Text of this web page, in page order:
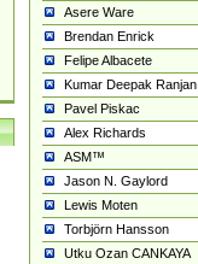
Asere Ware
Brendan Enrick
Felipe Albacete
Kumar Deepak Ranjan
Pavel Piskac
Alex Richards
ASM™
Jason N. Gaylord
Lewis Moten
Torbjörn Hansson
Utku Ozan CANKAYA